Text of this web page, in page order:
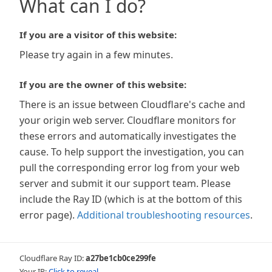
What can I do?
If you are a visitor of this website:
Please try again in a few minutes.
If you are the owner of this website:
There is an issue between Cloudflare's cache and
your origin web server. Cloudflare monitors for
these errors and automatically investigates the
cause. To help support the investigation, you can
pull the corresponding error log from your web
server and submit it our support team. Please
include the Ray ID (which is at the bottom of this
error page). Additional troubleshooting resources.
Cloudflare Ray ID:a27be1cb0ce299fe